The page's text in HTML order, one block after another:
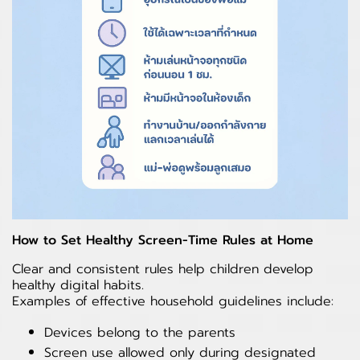
How to Set Healthy Screen-Time Rules at Home
Clear and consistent rules help children develop
healthy digital habits.
Examples of effective household guidelines include:
Devices belong to the parents
Screen use allowed only during designated